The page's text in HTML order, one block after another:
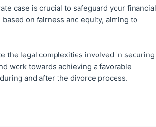
case is crucial to safeguard your financial
on fairness and equity, aiming to
the legal complexities involved in securing
work towards achieving a favorable
and after the divorce process.